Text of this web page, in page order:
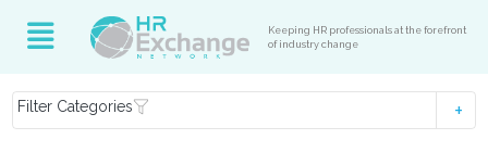
Keeping HR professionals at the forefront
of industry change
Filter Categories